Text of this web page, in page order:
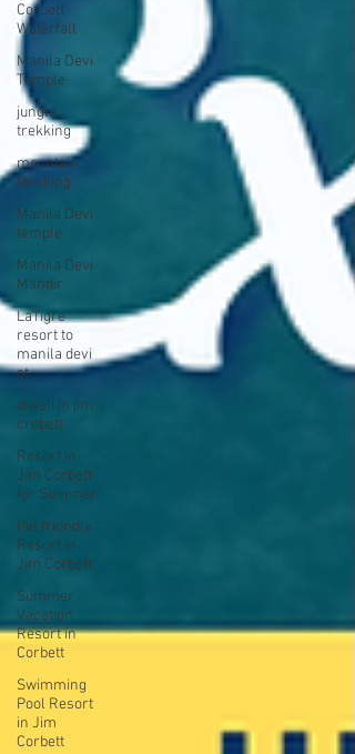
Corbett
Waterfall
Manila Devi
Temple
jungle
trekking
mountain
trekking
Manila Devi
temple
Manila Devi
Mandir
LaTigre
resort to
manila devi
ot .
diwali in jim
crobett
Resort in
Jim Corbett
for Summer
Pet friendly
Resort in
Jim Corbett
Summer
Vacation
Resort in
Corbett
Swimming
Pool Resort
in Jim
Corbett